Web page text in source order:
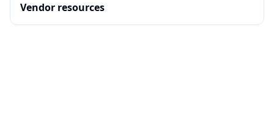
Vendor resources